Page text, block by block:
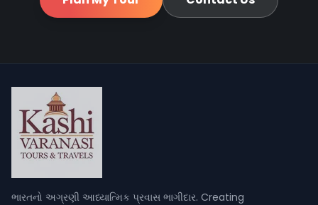
ભારતનો અગ્રણી આધ્યાત્મિક પ્રવાસ ભાગીદાર. Creating